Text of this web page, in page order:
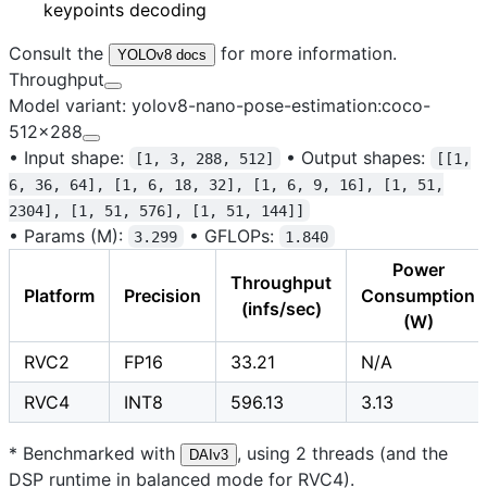
keypoints decoding
Consult the
YOLOv8 docs
for more information.
Throughput
Model variant: yolov8-nano-pose-estimation:coco-
512x288
• Input shape: [1, 3, 288, 512] • Output shapes:
[[1,
6, 36, 64], [1, 6, 18, 32], [1, 6, 9, 16], [1, 51,
2304], [1, 51, 576], [1, 51, 144]]
• Params (M): 3.299 • GFLOPs: 1.840
Platform Precision
Throughput
(infs/sec)
Power
Consumption
(W)
RVC2
FP16 33.21
N/A
RVC4
INT8 596.13 3.13
* Benchmarked with DAIv3 , using 2 threads (and the
DSP runtime in balanced mode for RVC4).